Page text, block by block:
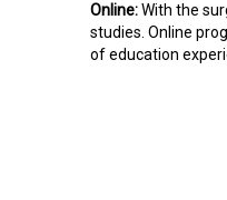
Online:With the
studies. Online
of education